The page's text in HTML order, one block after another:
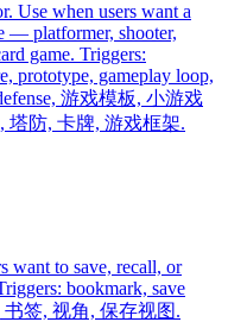
Use when users want a
— platformer, shooter,
game. Triggers:
prototype, gameplay loop,
游戏模板, 小游戏
塔防, 卡牌, 游戏框架.
want to save, recall, or
bookmark, save
书签, 视角, 保存视图.